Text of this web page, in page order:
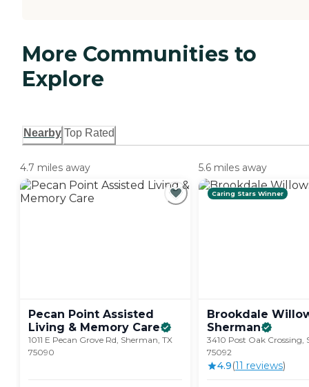
More Communities to
Explore
Nearby Top Rated
4.7 miles away
Pecan Point Assisted
Living & Memory Care
1011 E Pecan Grove Rd, Sherman, TX
75090
5.6 miles away
Caring Stars Winner
Brookdale
Sherman
3410 Post Oak Crossing,
75092
4.9(11 reviews)